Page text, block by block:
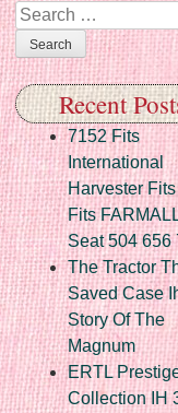
Search
Recent
7152 Fits
International
Harvester
Fits
Seat 504 656
The Tractor
Saved Case
Story Of The
Magnum
ERTL
Collection IH